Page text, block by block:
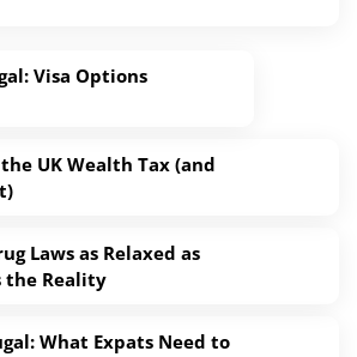
Visa Options
UK Wealth Tax (and
Laws as Relaxed as
the Reality
What Expats Need to